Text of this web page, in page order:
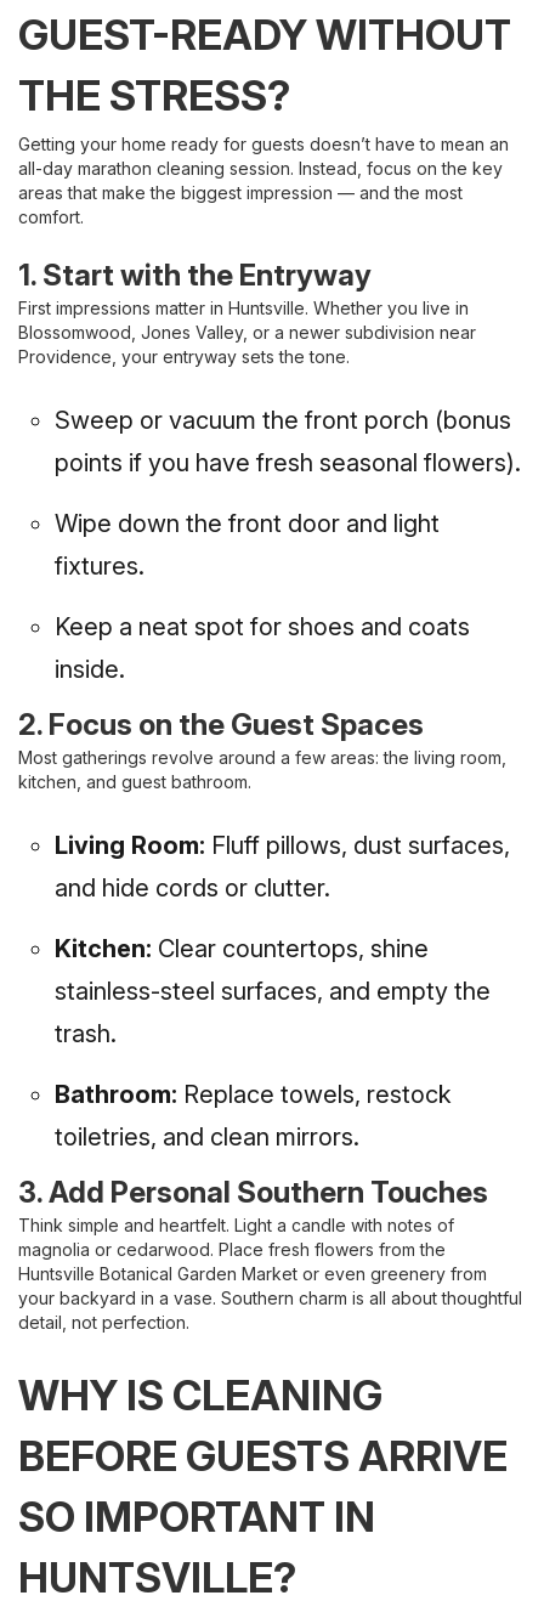
GUEST-READY WITHOUT
THE STRESS?
Getting your home ready for guests doesn’t have to mean an
all-day marathon cleaning session. Instead, focus on the key
areas that make the biggest impression — and the most
comfort.
1. Start with the Entryway
First impressions matter in Huntsville. Whether you live in
Blossomwood, Jones Valley, or a newer subdivision near
Providence, your entryway sets the tone.
Sweep or vacuum the front porch (bonus
points if you have fresh seasonal flowers).
Wipe down the front door and light
fixtures.
Keep a neat spot for shoes and coats
inside.
2. Focus on the Guest Spaces
Most gatherings revolve around a few areas: the living room,
kitchen, and guest bathroom.
Living Room: Fluff pillows, dust surfaces,
and hide cords or clutter.
Kitchen: Clear countertops, shine
stainless-steel surfaces, and empty the
trash.
Bathroom: Replace towels, restock
toiletries, and clean mirrors.
3. Add Personal Southern Touches
Think simple and heartfelt. Light a candle with notes of
magnolia or cedarwood. Place fresh flowers from the
Huntsville Botanical Garden Market or even greenery from
your backyard in a vase. Southern charm is all about thoughtful
detail, not perfection.
WHY IS CLEANING
BEFORE GUESTS ARRIVE
SO IMPORTANT IN
HUNTSVILLE?